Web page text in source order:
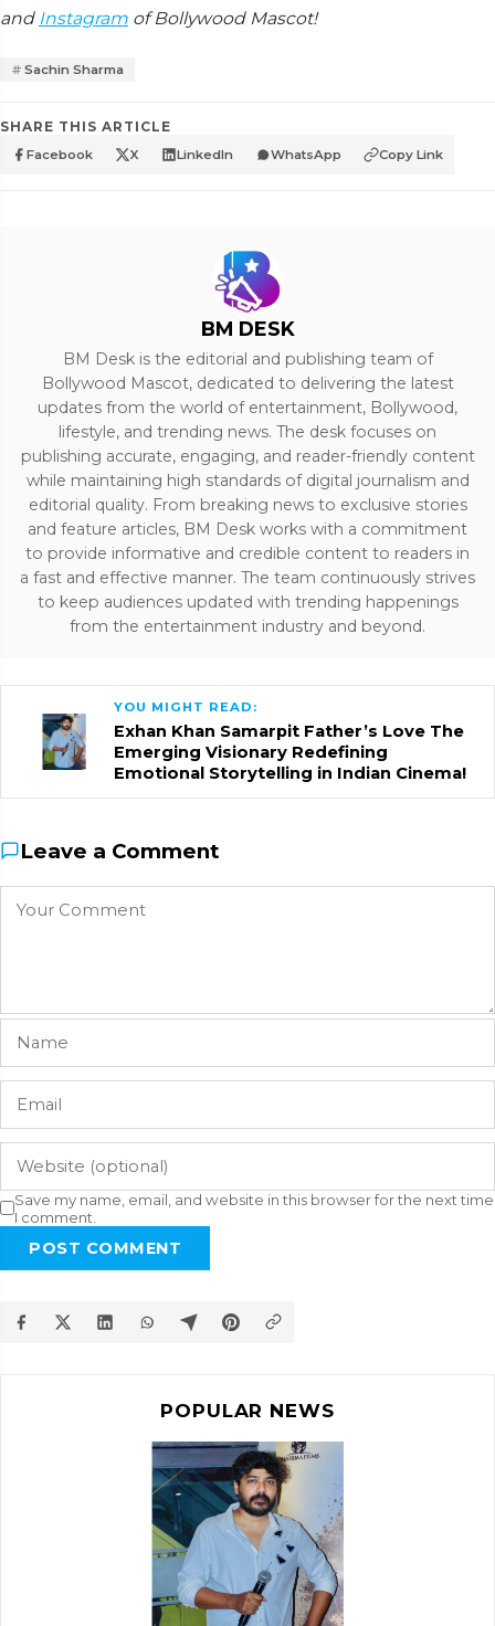
and Instagram of Bollywood Mascot!
Sachin Sharma
SHARE THIS ARTICLE
Facebook X LinkedIn WhatsApp Copy Link
BM DESK
BM Desk is the editorial and publishing team of
Bollywood Mascot, dedicated to delivering the latest
updates from the world of entertainment, Bollywood,
lifestyle, and trending news. The desk focuses on
publishing accurate, engaging, and reader-friendly content
while maintaining high standards of digital journalism and
editorial quality. From breaking news to exclusive stories
and feature articles, BM Desk works with a commitment
to provide informative and credible content to readers in
a fast and effective manner. The team continuously strives
to keep audiences updated with trending happenings
from the entertainment industry and beyond.
YOU MIGHT READ:
Exhan Khan Samarpit Father’s Love The
Emerging Visionary Redefining
Emotional Storytelling in Indian Cinema!
Leave a Comment
Save my name, email, and website in this browser for the next time
I comment.
POST COMMENT
POPULAR NEWS